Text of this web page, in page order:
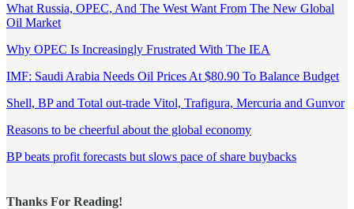
What Russia, OPEC, And The West Want From The New Global
Oil Market
Why OPEC Is Increasingly Frustrated With The IEA
IMF: Saudi Arabia Needs Oil Prices At $80.90 To Balance Budget
Shell, BP and Total out-trade Vitol, Trafigura, Mercuria and Gunvor
Reasons to be cheerful about the global economy
BP beats profit forecasts but slows pace of share buybacks
Thanks For Reading!